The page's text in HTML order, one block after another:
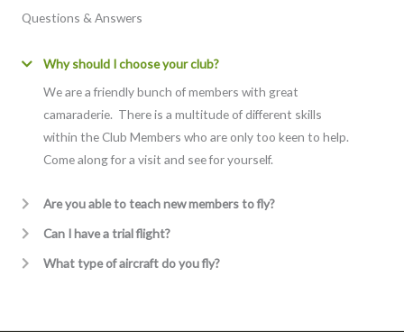
Questions & Answers
Why should I choose your club?
We are a friendly bunch of members with great
camaraderie. There is a multitude of different skills
within the Club Members who are only too keen to help.
Come along for a visit and see for yourself.
Are you able to teach new members to fly?
Can I have a trial flight?
What type of aircraft do you fly?